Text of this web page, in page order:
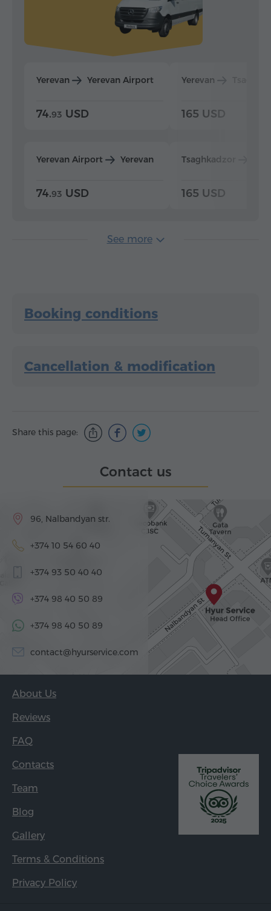
Yerevan Yerevan Airport
74.93 USD
Yerevan Airport Yerevan
74.93 USD
Yerevan
165 USD
Tsaghkadzor
165 USD
See more
Booking conditions
Cancellation & modification
Share this page:
Contact us
96, Nalbandyan str.
+374 10 54 60 40
+374 93 50 40 40
+374 98 40 50 89
+374 98 40 50 89
contact@hyurservice.com
About Us
Reviews
FAQ
Contacts
Team
Blog
Gallery
Terms & Conditions
Privacy Policy